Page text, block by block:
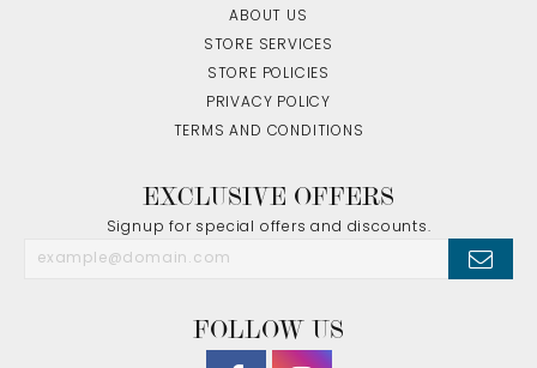
ABOUT US
STORE SERVICES
STORE POLICIES
PRIVACY POLICY
TERMS AND CONDITIONS
EXCLUSIVE OFFERS
Signup for special offers and discounts.
FOLLOW US